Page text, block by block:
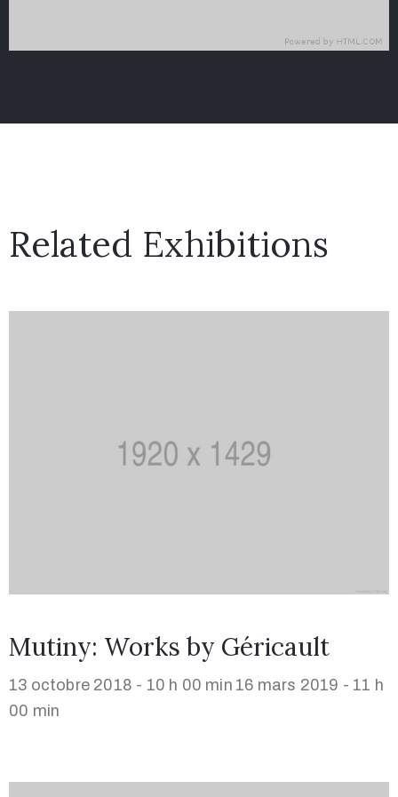
Related Exhibitions
Mutiny: Works by Géricault
13 octobre 2018 - 10 h 00 min 16 mars 2019 - 11 h
00 min